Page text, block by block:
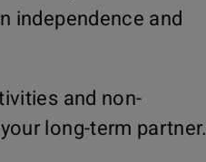
independence and
and non-
long-term partner.